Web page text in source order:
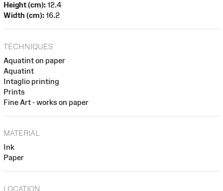
Height (cm): 12.4
Width (cm): 16.2
TECHNIQUES
Aquatint on paper
Aquatint
Intaglio printing
Prints
Fine Art - works on paper
MATERIAL
Ink
Paper
LOCATION